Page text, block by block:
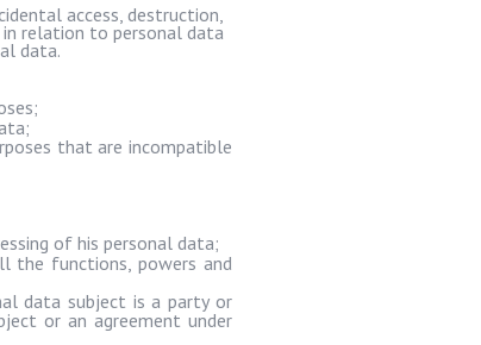
access, destruction,
relation to personal data
data.
that are incompatible
of his personal data;
the functions, powers and
data subject is a party or
or an agreement under